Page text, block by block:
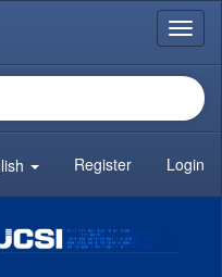
Register Login